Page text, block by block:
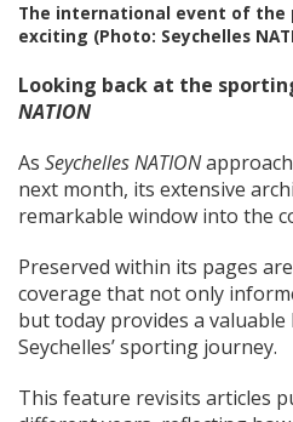
The international event of the
exciting (Photo: Seychelles
Looking back at the
NATION
As Seychelles NATION
next month, its extensive
remarkable window into the
Preserved within its pages
coverage that not only
but today provides a
Seychelles’ sporting journey.
This feature revisits articles